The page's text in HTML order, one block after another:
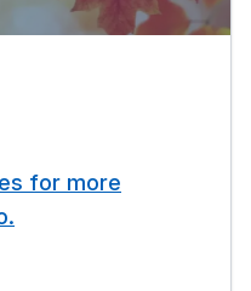
for more